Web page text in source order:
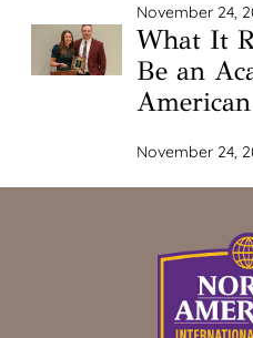
November 24,
What It
Be an
American
November 24,